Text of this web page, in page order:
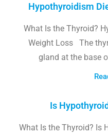
Hypothyroidism
What Is the Thyroid?
Weight Loss The
gland at the base
Is
What Is the Thyroid? Is